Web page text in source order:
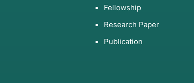
Fellowship
Research Paper
Publication